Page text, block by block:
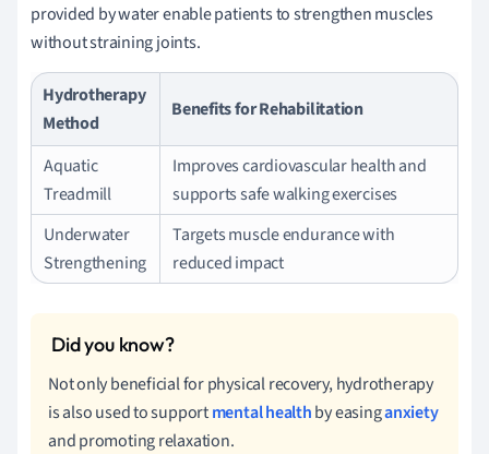
provided by water enable patients to strengthen muscles
without straining joints.
Hydrotherapy
Method
Benefits for Rehabilitation
Aquatic
Treadmill
Improves cardiovascular health and
supports safe walking exercises
Underwater
Strengthening
Targets muscle endurance with
reduced impact
Not only beneficial for physical recovery, hydrotherapy
is also used to supportmental healthby easinganxiety
and promoting relaxation.